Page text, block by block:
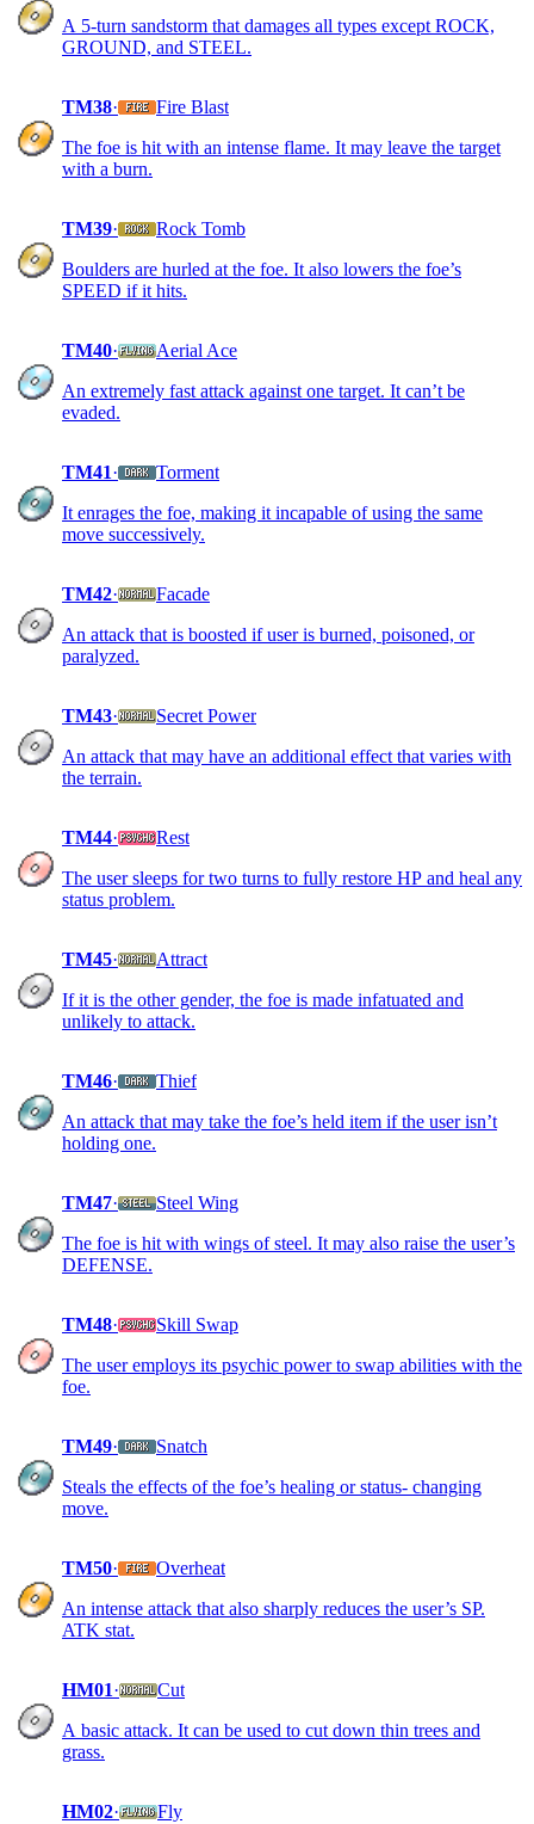
A 5-turn sandstorm that damages all types except ROCK,
GROUND, and STEEL.
TM38·
Fire Blast
The foe is hit with an intense flame. It may leave the target
with a burn.
TM39·
Rock Tomb
Boulders are hurled at the foe. It also lowers the foe’s
SPEED if it hits.
TM40·
Aerial Ace
An extremely fast attack against one target. It can’t be
evaded.
TM41·
Torment
It enrages the foe, making it incapable of using the same
move successively.
TM42·
Facade
An attack that is boosted if user is burned, poisoned, or
paralyzed.
TM43·
Secret Power
An attack that may have an additional effect that varies with
the terrain.
TM44·
Rest
The user sleeps for two turns to fully restore HP and heal any
status problem.
TM45·
Attract
If it is the other gender, the foe is made infatuated and
unlikely to attack.
TM46·
Thief
An attack that may take the foe’s held item if the user isn’t
holding one.
TM47·
Steel Wing
The foe is hit with wings of steel. It may also raise the user’s
DEFENSE.
TM48·
Skill Swap
The user employs its psychic power to swap abilities with the
foe.
TM49·
Snatch
Steals the effects of the foe’s healing or status- changing
move.
TM50·
Overheat
An intense attack that also sharply reduces the user’s SP.
ATK stat.
HM01·
Cut
A basic attack. It can be used to cut down thin trees and
grass.
HM02·
Fly